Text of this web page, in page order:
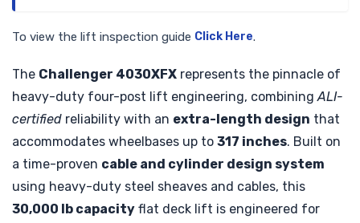
To view the lift inspection guide Click Here.
The Challenger 4030XFX represents the pinnacle of
heavy-duty four-post lift engineering, combiningALI-
certified reliability with an extra-length design that
accommodates wheelbases up to 317 inches. Built on
a time-proven cable and cylinder design system
using heavy-duty steel sheaves and cables, this
30,000 lb capacity flat deck lift is engineered for